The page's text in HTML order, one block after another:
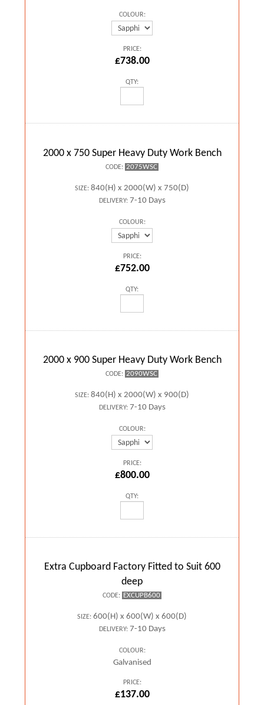
COLOUR:
PRICE:
£738.00
QTY:
2000 x 750 Super Heavy Duty Work Bench
CODE: 2075WSC
SIZE: 840(H) x 2000(W) x 750(D)
DELIVERY:7-10 Days
COLOUR:
PRICE:
£752.00
QTY:
2000 x 900 Super Heavy Duty Work Bench
CODE: 2090WSC
SIZE: 840(H) x 2000(W) x 900(D)
DELIVERY:7-10 Days
COLOUR:
PRICE:
£800.00
QTY:
Extra Cupboard Factory Fitted to Suit 600
deep
CODE: EXCUPB600
SIZE: 600(H) x 600(W) x 600(D)
DELIVERY:7-10 Days
COLOUR:
Galvanised
PRICE:
£137.00